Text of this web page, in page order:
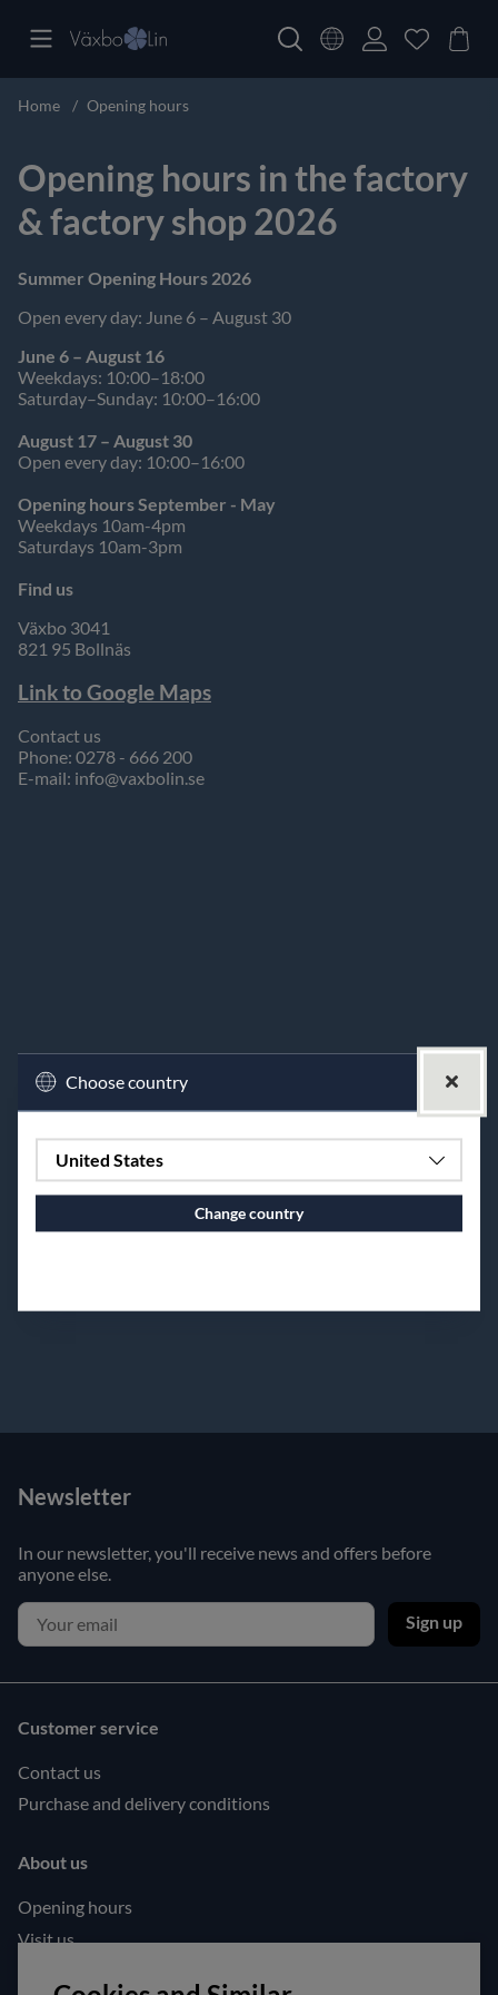
Home Opening hours
Opening hours in the factory
& factory shop 2026
Summer Opening Hours 2026
Open every day: June 6 – August 30
June 6 – August 16
Weekdays: 10:00–18:00
Saturday–Sunday: 10:00–16:00
August 17 – August 30
Open every day: 10:00–16:00
Opening hours September - May
Weekdays 10am-4pm
Saturdays 10am-3pm
Find us
Växbo 3041
821 95 Bollnäs
Link to Google Maps
Contact us
Phone: 0278 - 666 200
E-mail: info@vaxbolin.se
Choose country
United States
Change country
Newsletter
In our newsletter, you'll receive news and offers before
anyone else.
Sign up
Customer service
Contact us
Purchase and delivery conditions
About us
Opening hours
Visit us
Follow us!